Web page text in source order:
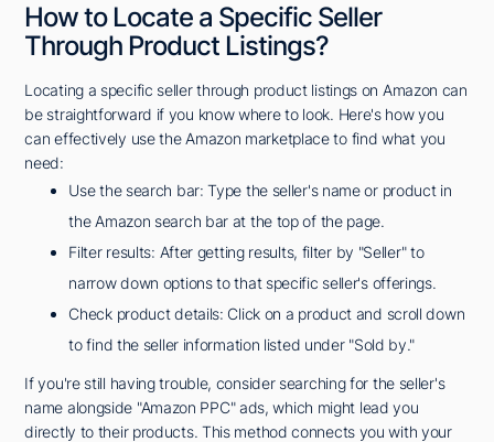
How to Locate a Specific Seller
Through Product Listings?
Locating a specific seller through product listings on Amazon can
be straightforward if you know where to look. Here's how you
can effectively use the Amazon marketplace to find what you
need:
Use the search bar: Type the seller's name or product in
the Amazon search bar at the top of the page.
Filter results: After getting results, filter by "Seller" to
narrow down options to that specific seller's offerings.
Check product details: Click on a product and scroll down
to find the seller information listed under "Sold by."
If you're still having trouble, consider searching for the seller's
name alongside "Amazon PPC" ads, which might lead you
directly to their products. This method connects you with your